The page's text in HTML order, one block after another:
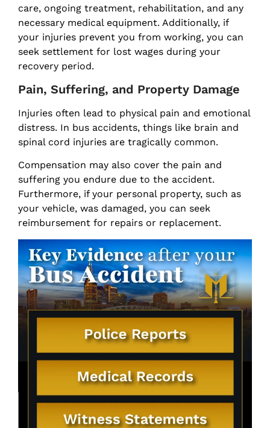
care, ongoing treatment, rehabilitation, and any
necessary medical equipment. Additionally, if
your injuries prevent you from working, you can
seek settlement for lost wages during your
recovery period.
Pain, Suffering, and Property Damage
Injuries often lead to physical pain and emotional
distress. In bus accidents, things like brain and
spinal cord injuries are tragically common.
Compensation may also cover the pain and
suffering you endure due to the accident.
Furthermore, if your personal property, such as
your vehicle, was damaged, you can seek
reimbursement for repairs or replacement.